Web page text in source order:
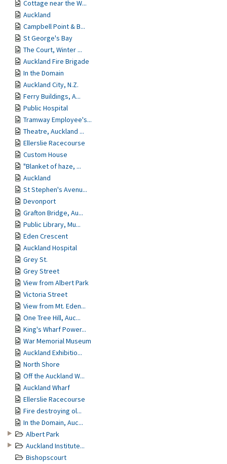
Cottage near the W...
Auckland
Campbell Point & B...
St George's Bay
The Court, Winter ...
Auckland Fire Brigade
In the Domain
Auckland City, N.Z.
Ferry Buildings, A...
Public Hospital
Tramway Employee's...
Theatre, Auckland ...
Ellerslie Racecourse
Custom House
"Blanket of haze, ...
Auckland
St Stephen's Avenu...
Devonport
Grafton Bridge, Au...
Public Library, Mu...
Eden Crescent
Auckland Hospital
Grey St.
Grey Street
View from Albert Park
Victoria Street
View from Mt. Eden...
One Tree Hill, Auc...
King's Wharf Power...
War Memorial Museum
Auckland Exhibitio...
North Shore
Off the Auckland W...
Auckland Wharf
Ellerslie Racecourse
Fire destroying ol...
In the Domain, Auc...
Albert Park
Auckland Institute...
Bishopscourt